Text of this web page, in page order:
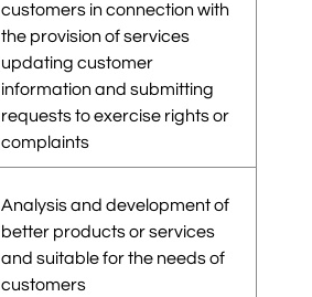
customers in connection with
the provision of services
updating customer
information and submitting
requests to exercise rights or
complaints
Analysis and development of
better products or services
and suitable for the needs of
customers